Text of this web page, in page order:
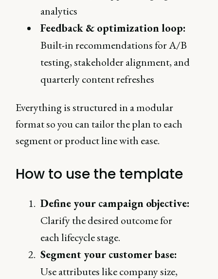
analytics
Feedback & optimization loop:
Built-in recommendations for A/B
testing, stakeholder alignment, and
quarterly content refreshes
Everything is structured in a modular
format so you can tailor the plan to each
segment or product line with ease.
How to use the template
Define your campaign objective:
Clarify the desired outcome for
each lifecycle stage.
Segment your customer base:
Use attributes like company size,